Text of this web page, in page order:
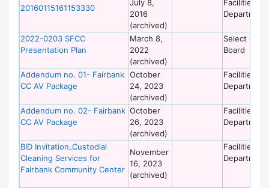
20160115161153330
July 8,
2016
(archived)
Facilities
Department
2022-0203 SFCC
Presentation Plan
March 8,
2022
(archived)
Select
Board
Addendum no. 01- Fairbank
CC AV Package
October
24, 2023
(archived)
Facilities
Department
Addendum no. 02- Fairbank
CC AV Package
October
26, 2023
(archived)
Facilities
Department
BID Invitation_Custodial
Cleaning Services for
Fairbank Community Center
November
16, 2023
(archived)
Facilities
Department